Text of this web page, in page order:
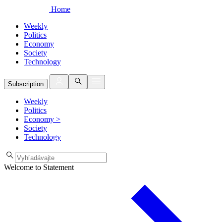
Home
Weekly
Politics
Economy
Society
Technology
Subscription
Weekly
Politics
Economy >
Society
Technology
Welcome to Statement